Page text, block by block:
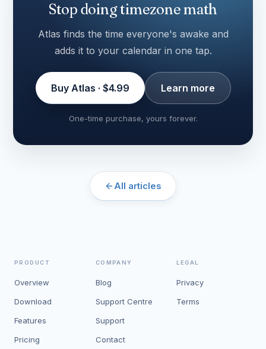
Stop doing timezone math
Atlas finds the time everyone's awake and
adds it to your calendar in one tap.
Buy Atlas · $4.99 Learn more
One-time purchase, yours forever.
All articles
PRODUCT
Overview
Download
Features
Pricing
COMPANY
Blog
Support Centre
Support
Contact
LEGAL
Privacy
Terms